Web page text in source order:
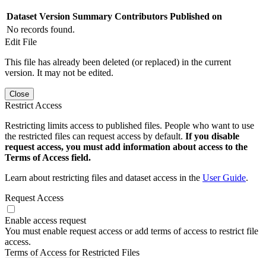
Dataset Version Summary Contributors Published on
No records found.
Edit File
This file has already been deleted (or replaced) in the current
version. It may not be edited.
Close
Restrict Access
Restricting limits access to published files. People who want to use
the restricted files can request access by default. If you disable
request access, you must add information about access to the
Terms of Access field.
Learn about restricting files and dataset access in the User Guide.
Request Access
Enable access request
You must enable request access or add terms of access to restrict file
access.
Terms of Access for Restricted Files